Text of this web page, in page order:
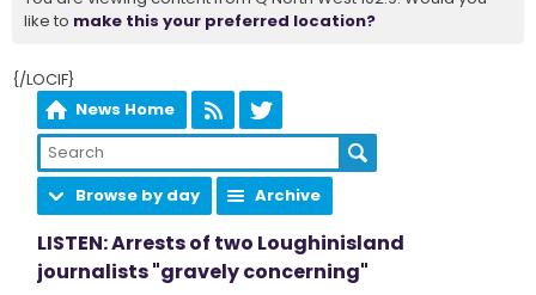
like to make this your preferred location?
{/LOCIF}
News Home
Browse by day Archive
LISTEN: Arrests of two Loughinisland
journalists "gravely concerning"